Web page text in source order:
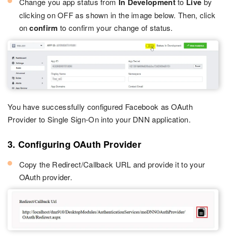
clicking on OFF as shown in the image below. Then, click
onconfirm to confirm your change of status.
You have successfully configured Facebook as OAuth
Provider to Single Sign-On into your DNN application.
3. Configuring OAuth Provider
Copy the Redirect/Callback URL and provide it to your
OAuth provider.